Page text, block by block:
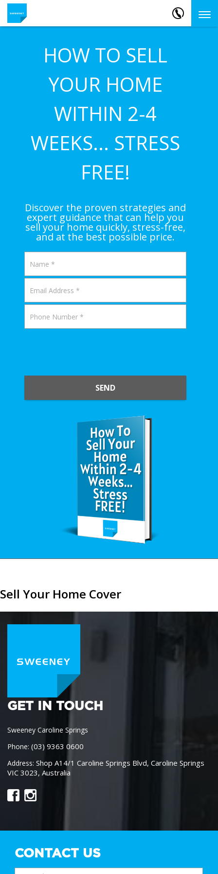
HOW TO SELL
YOUR HOME
WITHIN 2-4
WEEKS... STRESS
FREE!
Discover the proven strategies and
expert guidance that can help you
sell your home quickly, stress-free,
and at the best possible price.
SEND
Sell Your Home Cover
GET IN TOUCH
Sweeney Caroline Springs
Phone: (03) 9363 0600
Address: Shop A14/1 Caroline Springs Blvd, Caroline Springs
VIC 3023, Australia
CONTACT US